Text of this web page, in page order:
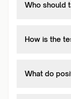
Who should
How is the
What do